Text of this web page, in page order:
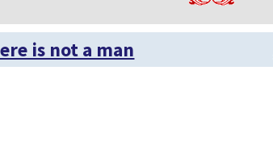
is not a man